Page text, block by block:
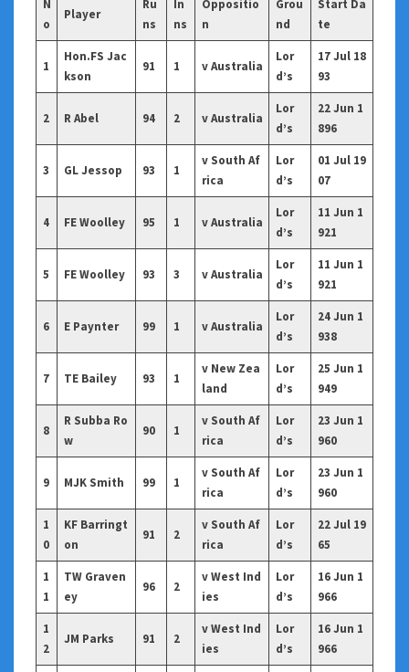
N
o
Player
Ru
ns
In
ns
Oppositio
n
Grou
nd
Start Da
te
1
Hon.FS Jac
kson
91 1 v Australia
Lor
d’s
17 Jul 18
93
2 R Abel 94 2 v Australia
Lor
d’s
22 Jun 1
896
3 GL Jessop 93 1
v South Af
rica
Lor
d’s
01 Jul 19
07
4 FE Woolley 95 1 v Australia
Lor
d’s
11 Jun 1
921
5 FE Woolley 93 3 v Australia
Lor
d’s
11 Jun 1
921
6 E Paynter 99 1 v Australia
Lor
d’s
24 Jun 1
938
7 TE Bailey 93 1
v New Zea
land
Lor
d’s
25 Jun 1
949
8
R Subba Ro
w
90 1
v South Af
rica
Lor
d’s
23 Jun 1
960
9 MJK Smith 99 1
v South Af
rica
Lor
d’s
23 Jun 1
960
1
0
KF Barringt
on
91 2
v South Af
rica
Lor
d’s
22 Jul 19
65
1
1
TW Graven
ey
96 2
v West Ind
ies
Lor
d’s
16 Jun 1
966
1
2
JM Parks 91 2
v West Ind
ies
Lor
d’s
16 Jun 1
966